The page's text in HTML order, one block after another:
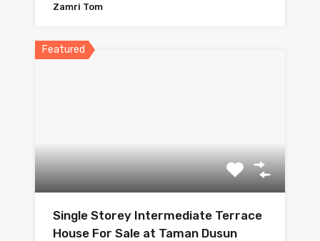
Zamri Tom
Featured
Single Storey Intermediate Terrace
House For Sale at Taman Dusun